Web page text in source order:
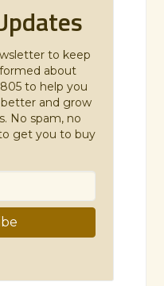
to keep
about
to help you
and grow
No spam, no
get you to buy